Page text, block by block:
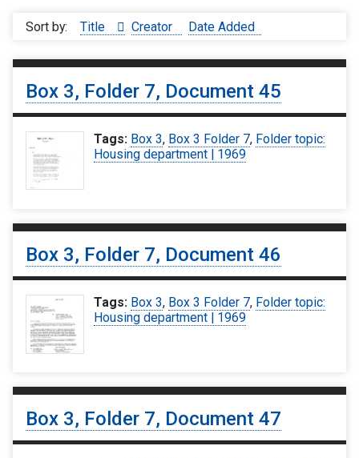
Sort by: Title Creator Date Added
Box 3, Folder 7, Document 45
Tags: Box 3, Box 3 Folder 7, Folder topic:
Housing department | 1969
Box 3, Folder 7, Document 46
Tags: Box 3, Box 3 Folder 7, Folder topic:
Housing department | 1969
Box 3, Folder 7, Document 47